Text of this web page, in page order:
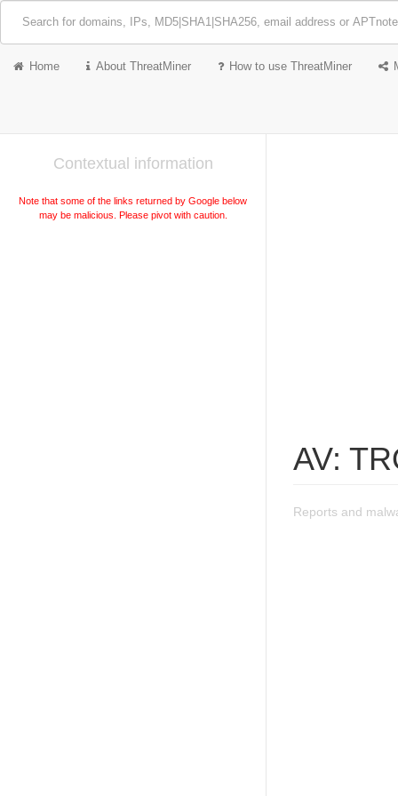
Home About ThreatMiner How to use ThreatMiner
Contextual information
Note that some of the links returned by Google below
may be malicious. Please pivot with caution.
AV:
Reports and